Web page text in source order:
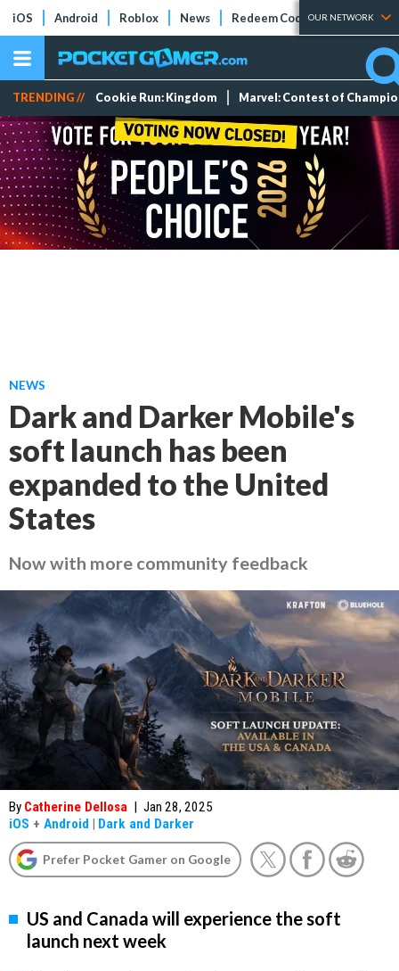
iOS Android Roblox News Redeem Codes Tier Lists
OUR NETWORK
TRENDING // Cookie Run: Kingdom Marvel: Contest of
NEWS
Dark and Darker Mobile's
soft launch has been
expanded to the United
States
Now with more community feedback
By Catherine Dellosa | Jan 28, 2025
iOS + Android | Dark and Darker
Prefer Pocket Gamer on Google
US and Canada will experience the soft
launch next week